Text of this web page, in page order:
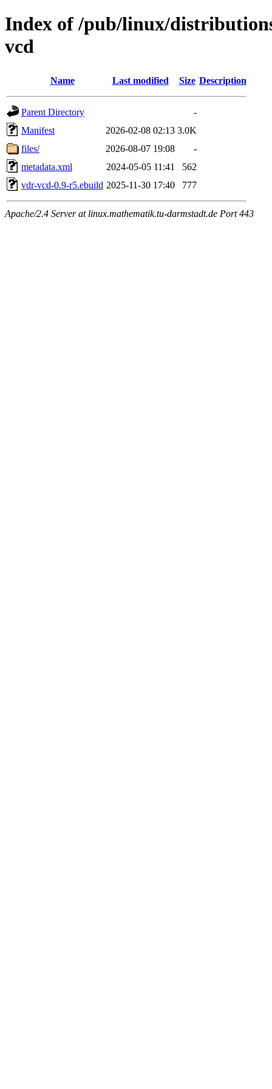
Index of /pub/linux/
vcd
Name Last modified Size Description
Parent Directory
-
Manifest
2026-02-08 02:13 3.0K
files/
2026-08-07 19:08
-
metadata.xml
2024-05-05 11:41
562
vdr-vcd-0.9-r5.ebuild 2025-11-30 17:40 777
Apache/2.4 Server at linux.mathematik.tu-darmstadt.de Port 443